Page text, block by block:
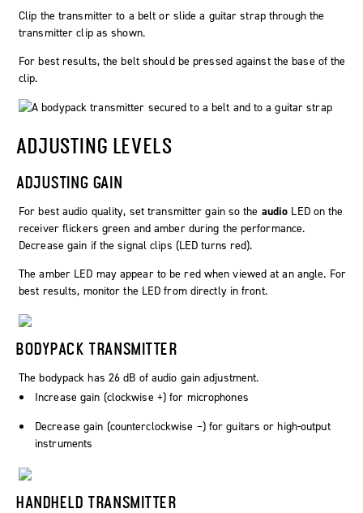
Clip the transmitter to a belt or slide a guitar strap through the
transmitter clip as shown.
For best results, the belt should be pressed against the base of the
clip.
ADJUSTING LEVELS
ADJUSTING GAIN
For best audio quality, set transmitter gain so the audio LED on the
receiver flickers green and amber during the performance.
Decrease gain if the signal clips (LED turns red).
The amber LED may appear to be red when viewed at an angle. For
best results, monitor the LED from directly in front.
BODYPACK TRANSMITTER
The bodypack has 26 dB of audio gain adjustment.
Increase gain (clockwise +) for microphones
Decrease gain (counterclockwise –) for guitars or high-output
instruments
HANDHELD TRANSMITTER